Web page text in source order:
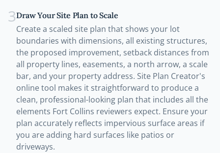
3Draw Your Site Plan to Scale
Create a scaled site plan that shows your lot
boundaries with dimensions, all existing structures,
the proposed improvement, setback distances from
all property lines, easements, a north arrow, a scale
bar, and your property address. Site Plan Creator's
online tool makes it straightforward to produce a
clean, professional-looking plan that includes all the
elements Fort Collins reviewers expect. Ensure your
plan accurately reflects impervious surface areas if
you are adding hard surfaces like patios or
driveways.